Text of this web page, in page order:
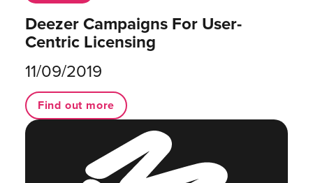
Deezer Campaigns For User-
Centric Licensing
11/09/2019
Find out more